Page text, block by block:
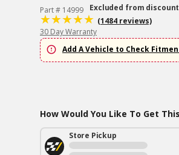
Part # 14999
Excluded from
(1484 reviews)
30 Day Warranty
Add A Vehicle to Check
How Would You Like To Get
Store Pickup